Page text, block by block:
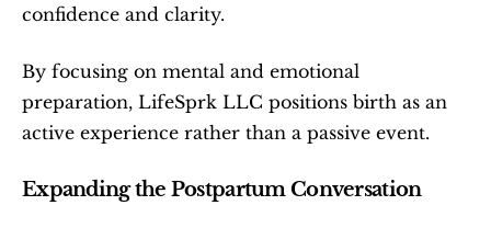
confidence and clarity.
By focusing on mental and emotional
preparation, LifeSprk LLC positions birth as an
active experience rather than a passive event.
Expanding the Postpartum Conversation